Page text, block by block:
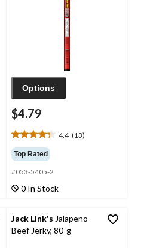
Options
$4.79
4.4 (13)
4.4
out
of
5
stars.
Top Rated
#053-5405-2
0 In Stock
Jack Link's Jalapeno
Beef Jerky, 80-g